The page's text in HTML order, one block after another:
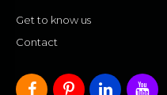
Get to know us
Contact